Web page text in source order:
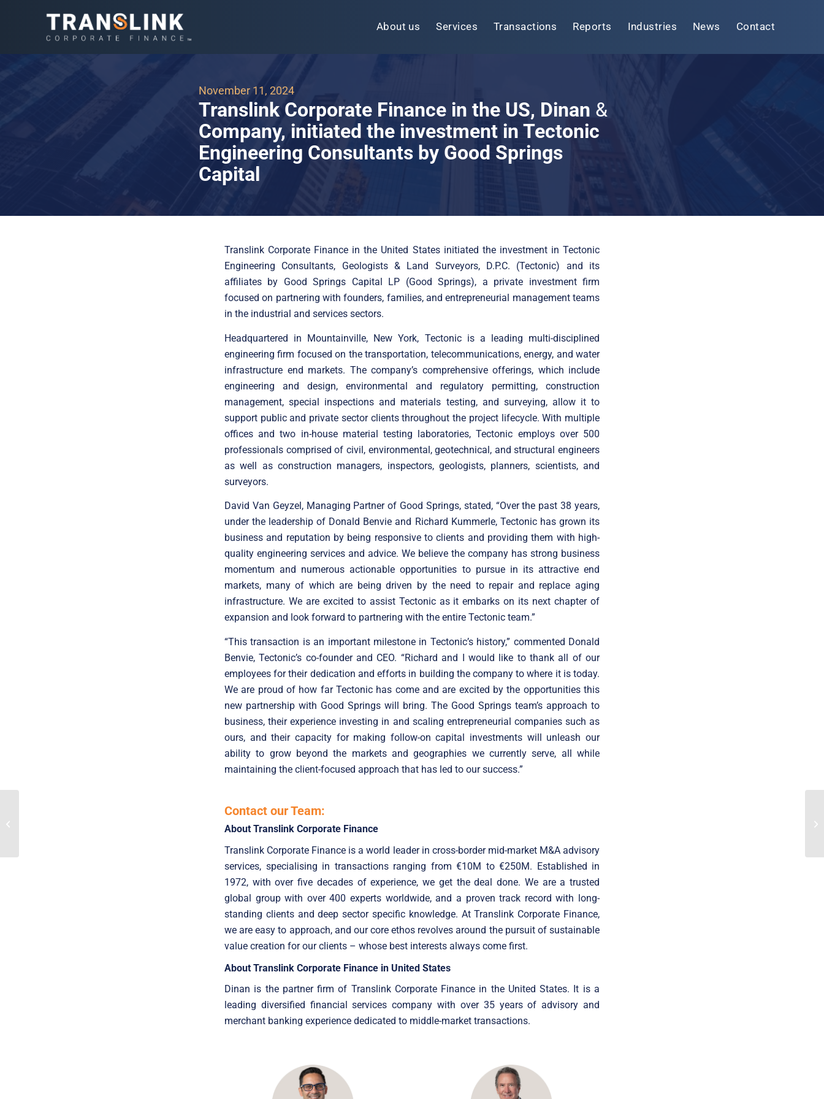
About us Services Transactions Reports Industries News Contact
November 11, 2024
Translink Corporate Finance in the US, Dinan &
Company, initiated the investment in Tectonic
Engineering Consultants by Good Springs
Capital
Translink Corporate Finance in the United States initiated the investment in Tectonic
Engineering Consultants, Geologists & Land Surveyors, D.P.C. (Tectonic) and its
affiliates by Good Springs Capital LP (Good Springs), a private investment firm
focused on partnering with founders, families, and entrepreneurial management teams
in the industrial and services sectors.
Headquartered in Mountainville, New York, Tectonic is a leading multi-disciplined
engineering firm focused on the transportation, telecommunications, energy, and water
infrastructure end markets. The company’s comprehensive offerings, which include
engineering and design, environmental and regulatory permitting, construction
management, special inspections and materials testing, and surveying, allow it to
support public and private sector clients throughout the project lifecycle. With multiple
offices and two in-house material testing laboratories, Tectonic employs over 500
professionals comprised of civil, environmental, geotechnical, and structural engineers
as well as construction managers, inspectors, geologists, planners, scientists, and
surveyors.
David Van Geyzel, Managing Partner of Good Springs, stated, “Over the past 38 years,
under the leadership of Donald Benvie and Richard Kummerle, Tectonic has grown its
business and reputation by being responsive to clients and providing them with high-
quality engineering services and advice. We believe the company has strong business
momentum and numerous actionable opportunities to pursue in its attractive end
markets, many of which are being driven by the need to repair and replace aging
infrastructure. We are excited to assist Tectonic as it embarks on its next chapter of
expansion and look forward to partnering with the entire Tectonic team.”
“This transaction is an important milestone in Tectonic’s history,” commented Donald
Benvie, Tectonic’s co-founder and CEO. “Richard and I would like to thank all of our
employees for their dedication and efforts in building the company to where it is today.
We are proud of how far Tectonic has come and are excited by the opportunities this
new partnership with Good Springs will bring. The Good Springs team’s approach to
business, their experience investing in and scaling entrepreneurial companies such as
ours, and their capacity for making follow-on capital investments will unleash our
ability to grow beyond the markets and geographies we currently serve, all while
maintaining the client-focused approach that has led to our success.”
Contact our Team:
About Translink Corporate Finance
Translink Corporate Finance is a world leader in cross-border mid-market M&A advisory
services, specialising in transactions ranging from €10M to €250M. Established in
1972, with over five decades of experience, we get the deal done. We are a trusted
global group with over 400 experts worldwide, and a proven track record with long-
standing clients and deep sector specific knowledge. At Translink Corporate Finance,
we are easy to approach, and our core ethos revolves around the pursuit of sustainable
value creation for our clients – whose best interests always come first.
About Translink Corporate Finance in United States
Dinan is the partner firm of Translink Corporate Finance in the United States. It is a
leading diversified financial services company with over 35 years of advisory and
merchant banking experience dedicated to middle-market transactions.